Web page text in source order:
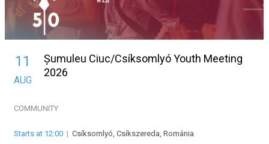
11
AUG
Șumuleu Ciuc/Csíksomlyó Youth Meeting
2026
COMMUNITY
Starts at 12:00 | Csíksomlyó, Csíkszereda, Románia